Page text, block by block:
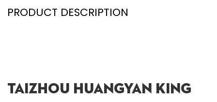
PRODUCT DESCRIPTION
Taizhou Huangyan King